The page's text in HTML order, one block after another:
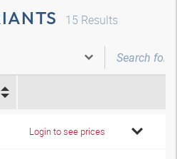
15 Results
Login to see prices